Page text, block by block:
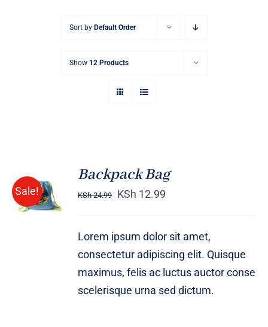
Sort by Default Order
Show 12 Products
Sale!
Rated5.00
out of 5
ADD TO
CART
/
Backpack Bag
KSh24.99 KSh 12.99
Lorem ipsum dolor sit amet,
consectetur adipiscing elit. Quisque
maximus, felis ac luctus auctor conse
scelerisque urna sed dictum.